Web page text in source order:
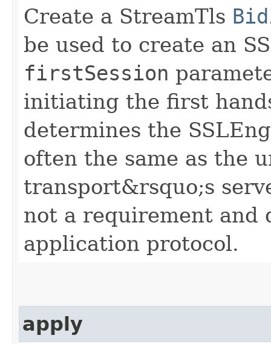
Create a StreamTls
be used to create an
firstSession
initiating the first
determines the
often the same as the
transport&rsquo;s
not a requirement and
application protocol.
apply